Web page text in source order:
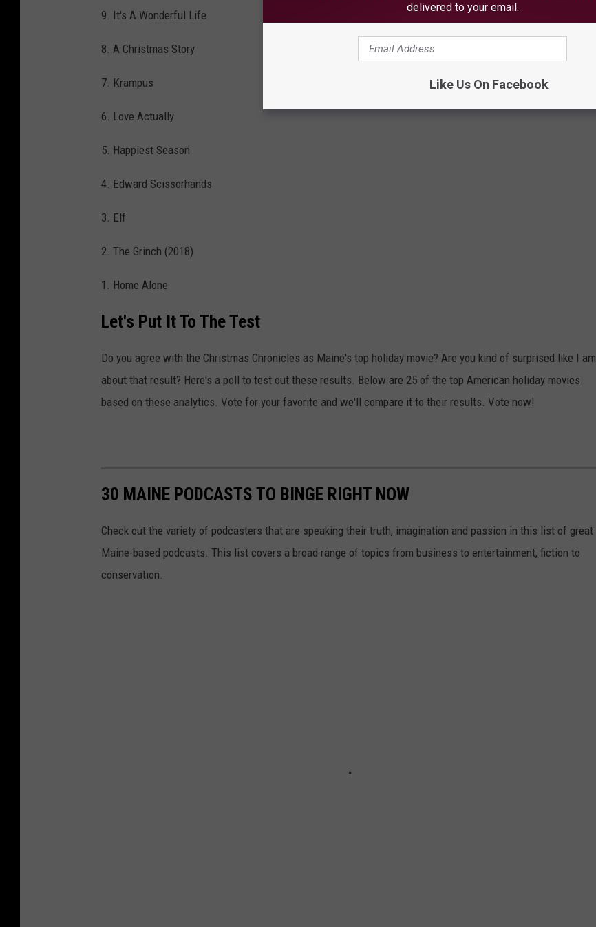
9. It's A Wonderful Life
8. A Christmas Story
7. Krampus
6. Love Actually
5. Happiest Season
4. Edward Scissorhands
3. Elf
2. The Grinch (2018)
1. Home Alone
Let's Put It To The Test
Do you agree with the Christmas Chronicles as Maine's top holiday movie? Are you kind of surprised like I am
about that result? Here's a poll to test out these results. Below are 25 of the top American holiday movies
based on these analytics. Vote for your favorite and we'll compare it to their results. Vote now!
30 MAINE PODCASTS TO BINGE RIGHT NOW
Check out the variety of podcasters that are speaking their truth, imagination and passion in this list of great
Maine-based podcasts. This list covers a broad range of topics from business to entertainment, fiction to
conservation.
delivered to your email.
Like Us On Facebook